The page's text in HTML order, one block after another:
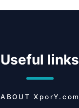
Useful links
ABOUT XporY.com